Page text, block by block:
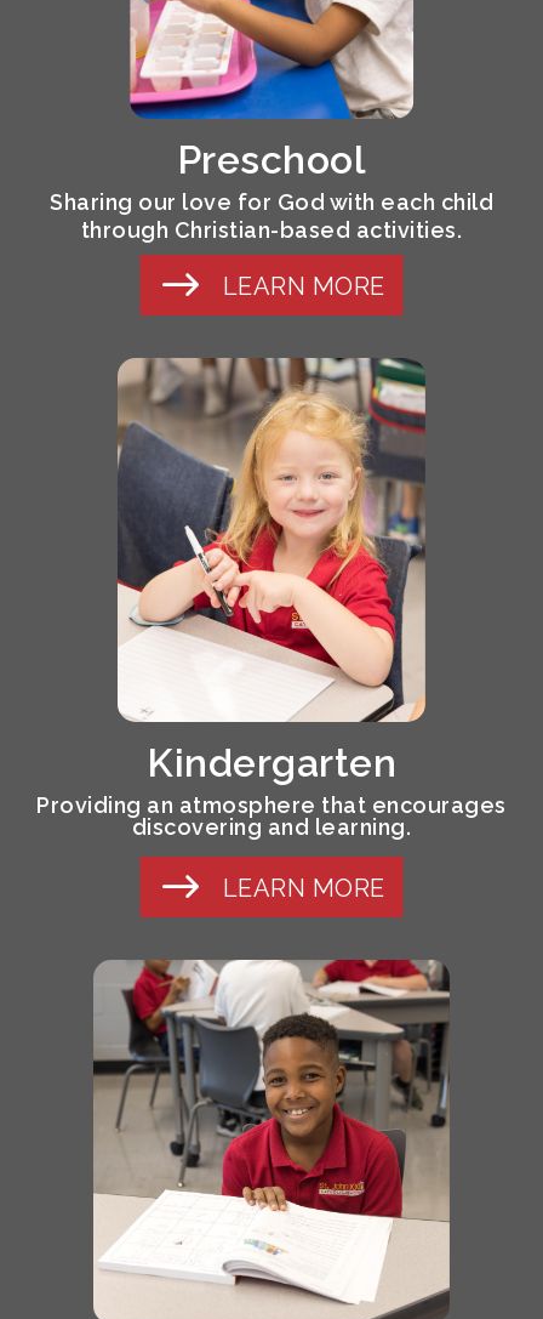
Preschool
Sharing our love for God with each child
through Christian-based activities.
LEARN MORE
Kindergarten
Providing an atmosphere that encourages
discovering and learning.
LEARN MORE